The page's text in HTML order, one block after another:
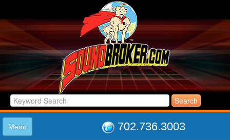
702.736.3003
Menu